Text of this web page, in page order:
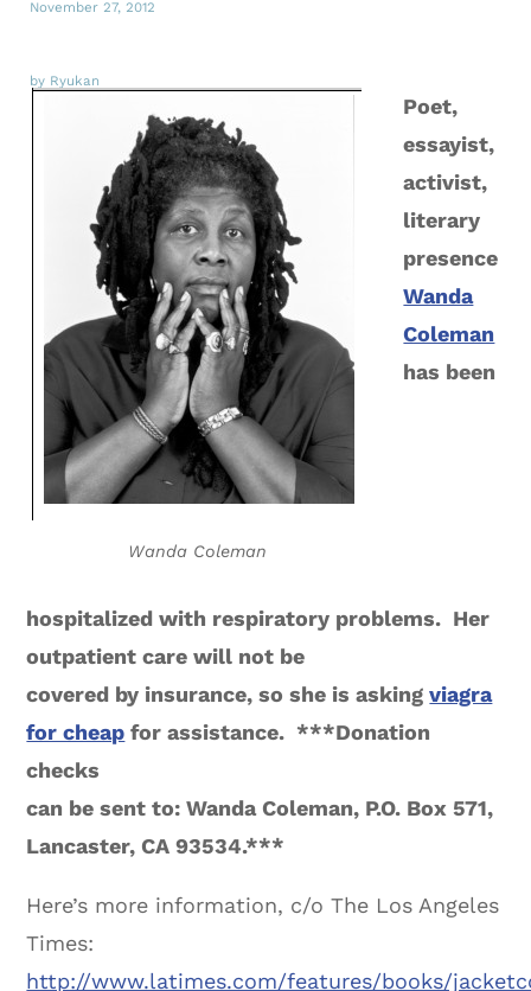
November 27, 2012
by Ryukan
Wanda Coleman
Poet,
essayist,
activist,
literary
presence
Wanda
Coleman
has been
hospitalized with respiratory problems. Her
outpatient care will not be
covered by insurance, so she is askingviagra
for cheap for assistance. ***Donation
checks
can be sent to: Wanda Coleman, P.O. Box 571,
Lancaster, CA 93534.***
Here’s more information, c/o The Los Angeles
Times:
http://www.latimes.com/features/books/